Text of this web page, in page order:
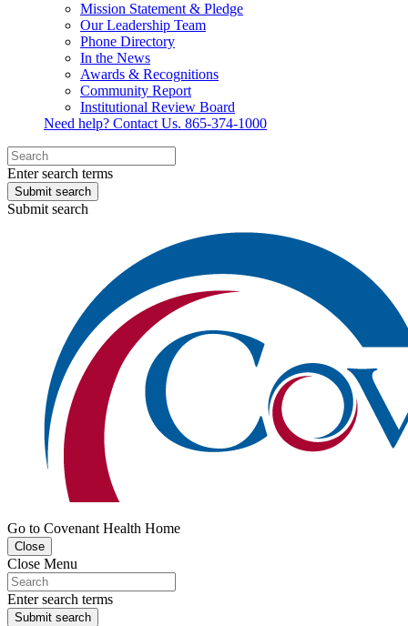
Mission Statement & Pledge
Our Leadership Team
Phone Directory
In the News
Awards & Recognitions
Community Report
Institutional Review Board
Need help? Contact Us. 865-374-1000
Enter search terms
Submit search
Submit search
Go to Covenant Health Home
Close
Close Menu
Enter search terms
Submit search